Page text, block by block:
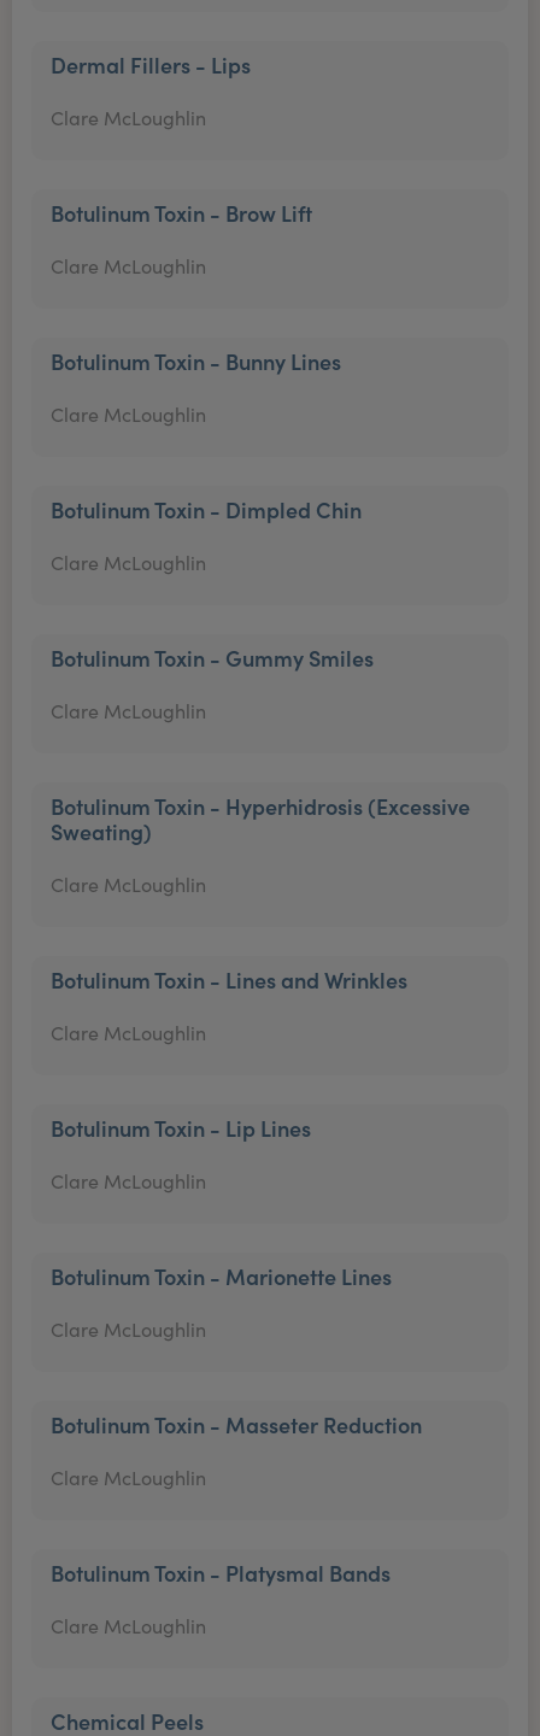
Dermal Fillers - Lips
Clare McLoughlin
Botulinum Toxin - Brow Lift
Clare McLoughlin
Botulinum Toxin - Bunny Lines
Clare McLoughlin
Botulinum Toxin - Dimpled Chin
Clare McLoughlin
Botulinum Toxin - Gummy Smiles
Clare McLoughlin
Botulinum Toxin - Hyperhidrosis (Excessive
Sweating)
Clare McLoughlin
Botulinum Toxin - Lines and Wrinkles
Clare McLoughlin
Botulinum Toxin - Lip Lines
Clare McLoughlin
Botulinum Toxin - Marionette Lines
Clare McLoughlin
Botulinum Toxin - Masseter Reduction
Clare McLoughlin
Botulinum Toxin - Platysmal Bands
Clare McLoughlin
Chemical Peels